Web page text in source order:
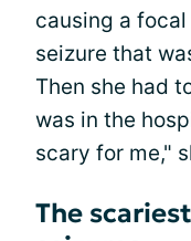
causing a
seizure that
Then she had
was in the
scary for me,"
The